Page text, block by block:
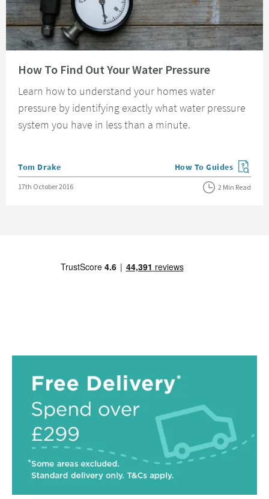
How To Find Out Your Water Pressure
Learn how to understand your homes water
pressure by identifying exactly what water pressure
system you have in less than a minute.
Posted by
Tom Drake View more blog posts
How To Guides
Posted on
17th October 2016 2 Min Read